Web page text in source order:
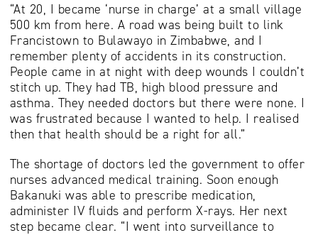
“At 20, I became ‘nurse in charge’ at a small village
500 km from here. A road was being built to link
Francistown to Bulawayo in Zimbabwe, and I
remember plenty of accidents in its construction.
People came in at night with deep wounds I couldn’t
stitch up. They had TB, high blood pressure and
asthma. They needed doctors but there were none. I
was frustrated because I wanted to help. I realised
then that health should be a right for all.”
The shortage of doctors led the government to offer
nurses advanced medical training. Soon enough
Bakanuki was able to prescribe medication,
administer IV fluids and perform X-rays. Her next
step became clear. “I went into surveillance to